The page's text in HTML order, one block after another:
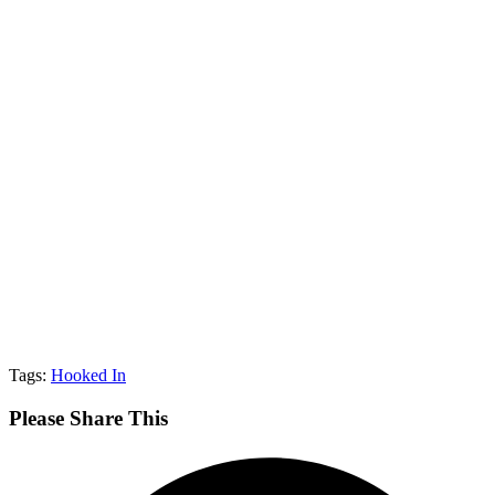
Tags: Hooked In
Please Share ThisShare
Content